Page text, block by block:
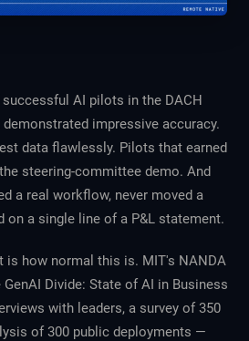
AI pilots in the DACH
impressive accuracy.
data flawlessly. Pilots that earned
steering-committee demo. And
a real workflow, never moved a
on a single line of a P&L statement.
is how normal this is. MIT's NANDA
GenAI Divide: State of AI in Business
with leaders, a survey of 350
of 300 public deployments —